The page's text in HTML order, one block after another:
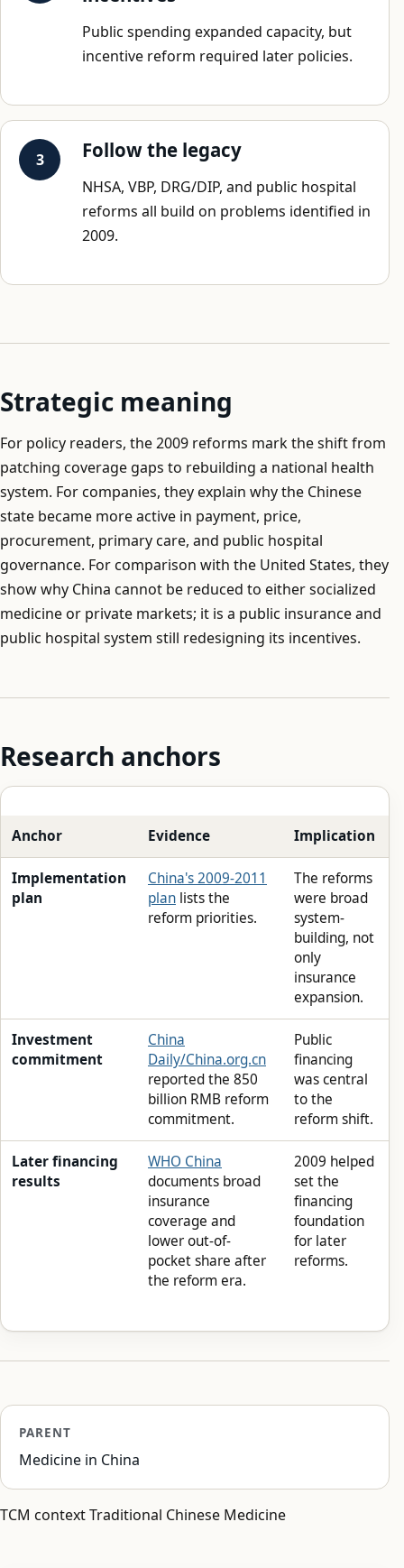
Public spending expanded capacity, but
incentive reform required later policies.
Follow the legacy
NHSA, VBP, DRG/DIP, and public hospital
reforms all build on problems identified in
2009.
Strategic meaning
For policy readers, the 2009 reforms mark the shift from
patching coverage gaps to rebuilding a national health
system. For companies, they explain why the Chinese
state became more active in payment, price,
procurement, primary care, and public hospital
governance. For comparison with the United States, they
show why China cannot be reduced to either socialized
medicine or private markets; it is a public insurance and
public hospital system still redesigning its incentives.
Research anchors
Anchor Evidence Implication
Implementation
plan
China's 2009-2011
plan lists the
reform priorities.
The reforms
were broad
system-
building, not
only
insurance
expansion.
Investment
commitment
China
Daily/China.org.cn
reported the 850
billion RMB reform
commitment.
Public
financing
was central
to the
reform shift.
Later financing
results
WHO China
documents broad
insurance
coverage and
lower out-of-
pocket share after
the reform era.
2009 helped
set the
financing
foundation
for later
reforms.
PARENT
Medicine in China
TCM context Traditional Chinese Medicine